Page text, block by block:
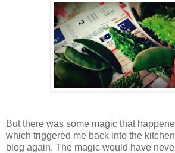
But there was some magic that
which triggered me back into the
blog again. The magic would have